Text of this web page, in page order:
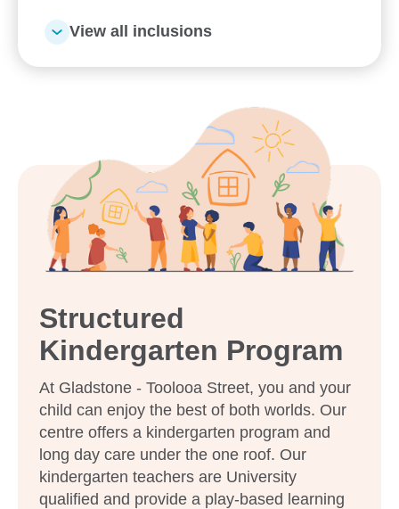
Enrol now!
When every moment counts,
make them Goodstart moments.
Enquire now
View all inclusions
Structured
Kindergarten Program
At Gladstone - Toolooa Street, you and your
child can enjoy the best of both worlds. Our
centre offers a kindergarten program and
long day care under the one roof. Our
kindergarten teachers are University
qualified and provide a play-based learning